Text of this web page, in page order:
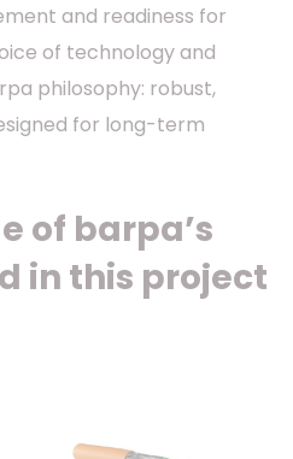
and readiness for
of technology and
philosophy: robust,
for long-term
of barpa’s
in this project